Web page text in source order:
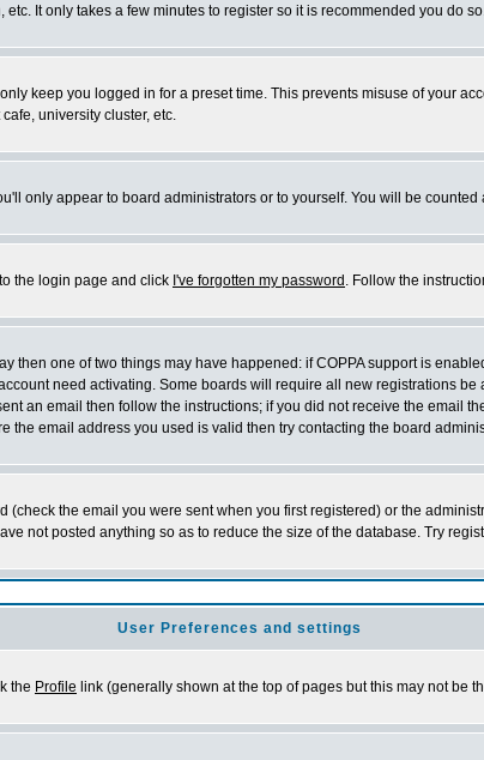
It only takes a few minutes to register so it is recommended you do
keep you logged in for a preset time. This prevents misuse of your
university cluster, etc.
only appear to board administrators or to yourself. You will be counted
the login page and click I've forgotten my password . Follow the
then one of two things may have happened: if COPPA support is
need activating. Some boards will require all new registrations
an email then follow the instructions; if you did not receive the email
the email address you used is valid then try contacting the board
the email you were sent when you first registered) or the
not posted anything so as to reduce the size of the database. Try
User Preferences and settings
the Profile link (generally shown at the top of pages but this may not be